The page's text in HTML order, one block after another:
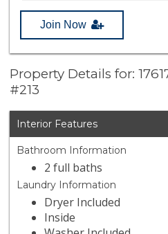
Join Now
Property Details for:
#213
Interior Features
Bathroom Information
2 full baths
Laundry Information
Dryer Included
Inside